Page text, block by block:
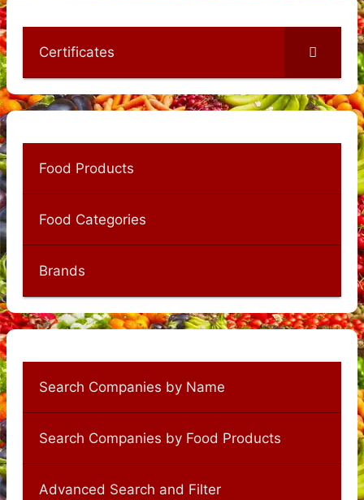
Certificates
Food Products
Food Categories
Brands
Search Companies by Name
Search Companies by Food Products
Advanced Search and Filter